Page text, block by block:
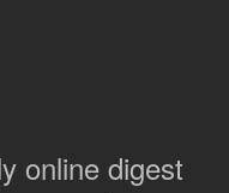
online digest